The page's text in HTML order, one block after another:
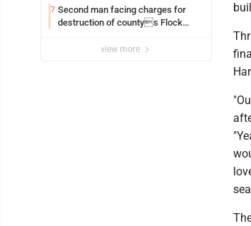
7 Second man facing charges for
destruction of countys Flock
view more